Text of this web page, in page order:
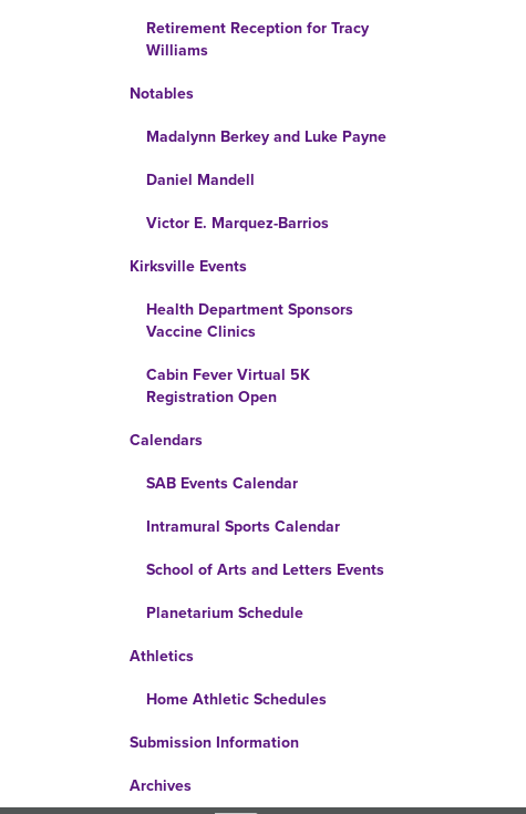
Retirement Reception for Tracy
Williams
Notables
Madalynn Berkey and Luke Payne
Daniel Mandell
Victor E. Marquez-Barrios
Kirksville Events
Health Department Sponsors
Vaccine Clinics
Cabin Fever Virtual 5K
Registration Open
Calendars
SAB Events Calendar
Intramural Sports Calendar
School of Arts and Letters Events
Planetarium Schedule
Athletics
Home Athletic Schedules
Submission Information
Archives